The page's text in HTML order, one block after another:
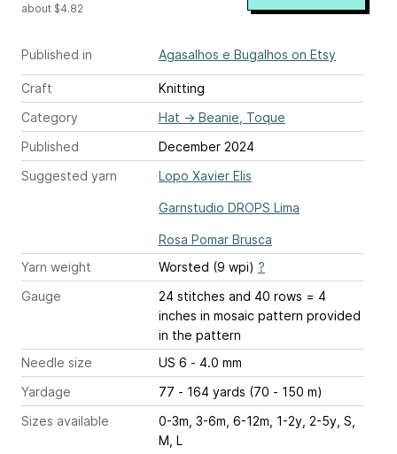
Published in Agasalhos e Bugalhos on Etsy
Craft
Knitting
Category
Hat → Beanie, Toque
Published
December 2024
Suggested yarn
Lopo Xavier Elis
Garnstudio DROPS Lima
Rosa Pomar Brusca
Yarn weight
Worsted (9 wpi) ?
Gauge
24 stitches and 40 rows = 4
inches in mosaic pattern provided
in the pattern
Needle size
US 6 - 4.0 mm
Yardage
77 - 164 yards (70 - 150 m)
Sizes available
0-3m, 3-6m, 6-12m, 1-2y, 2-5y, S,
M, L
about $4.82